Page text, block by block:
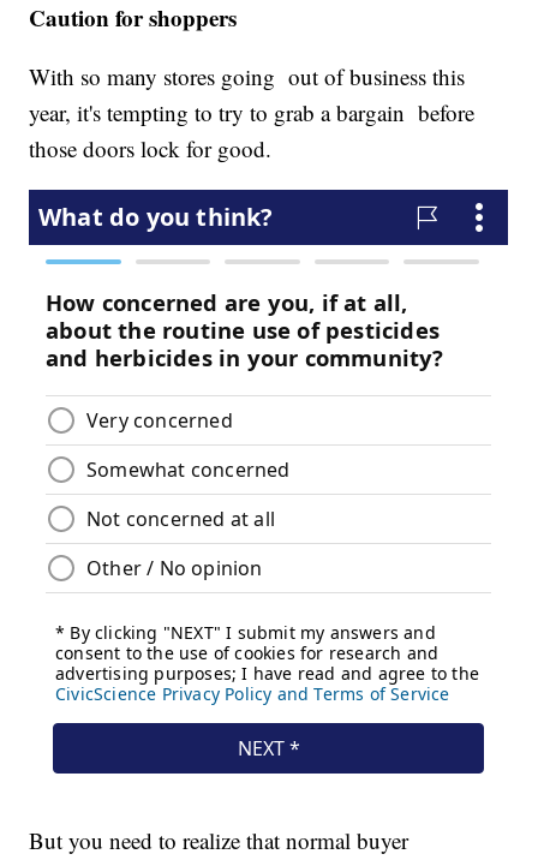
Caution for shoppers
With so many stores going out of business this
year, it's tempting to try to grab a bargain before
those doors lock for good.
But you need to realize that normal buyer